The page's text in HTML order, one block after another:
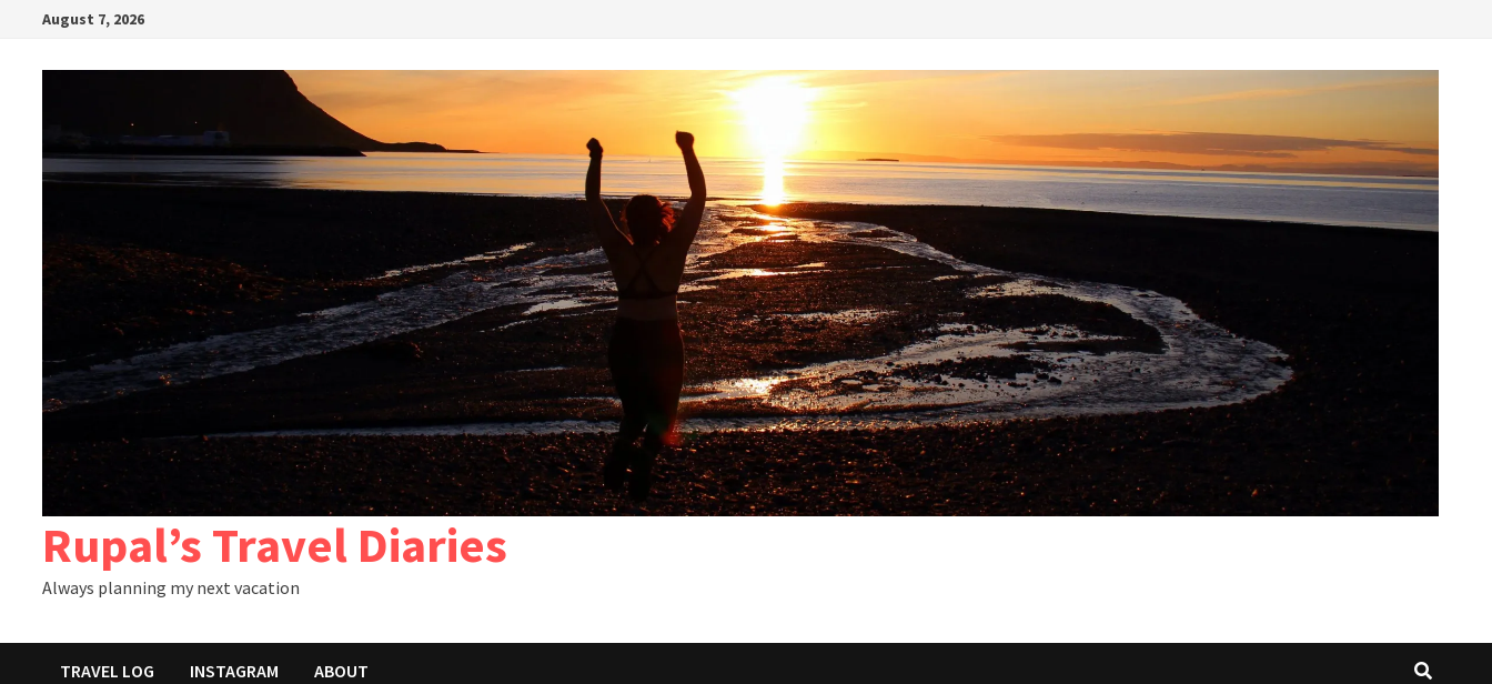
content
August 7, 2026
Rupal’s Travel Diaries
Always planning my next vacation
TRAVEL LOG INSTAGRAM ABOUT